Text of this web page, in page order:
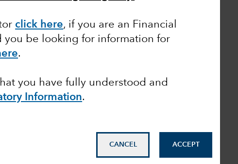
click here, if you are an Financial
you be looking for information for
.
you have fully understood and
Information.
CANCEL ACCEPT